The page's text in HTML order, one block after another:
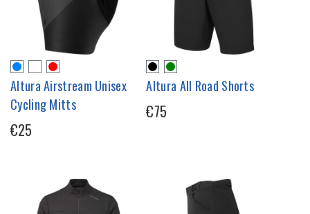
Altura Airstream Unisex
Cycling Mitts
€25
Altura All Road Shorts
€75